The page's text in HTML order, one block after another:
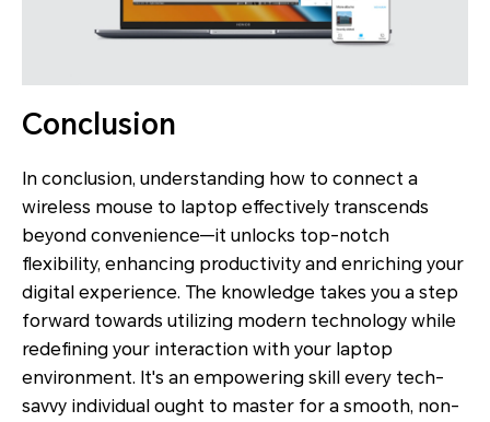
Conclusion
In conclusion, understanding how to connect a
wireless mouse to laptop effectively transcends
beyond convenience—it unlocks top-notch
flexibility, enhancing productivity and enriching your
digital experience. The knowledge takes you a step
forward towards utilizing modern technology while
redefining your interaction with your laptop
environment. It's an empowering skill every tech-
savvy individual ought to master for a smooth, non-